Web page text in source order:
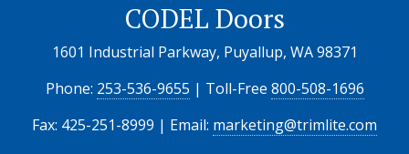
CODEL Doors
1601 Industrial Parkway, Puyallup, WA 98371
Phone: 253-536-9655 | Toll-Free 800-508-1696
Fax: 425-251-8999 | Email: marketing@trimlite.com